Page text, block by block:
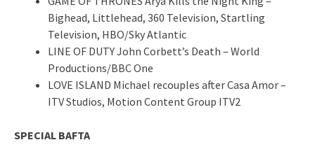
Bighead, Littlehead, 360 Television, Startling
Television, HBO/Sky Atlantic
LINE OF DUTY John Corbett’s Death – World
Productions/BBC One
LOVE ISLAND Michael recouples after Casa Amor –
ITV Studios, Motion Content Group ITV2
SPECIAL BAFTA